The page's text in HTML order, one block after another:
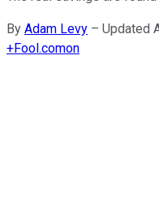
By Adam Levy – Updated
+Fool.comon